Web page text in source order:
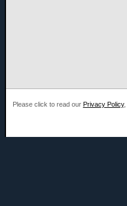
Please click to read our Privacy Policy,